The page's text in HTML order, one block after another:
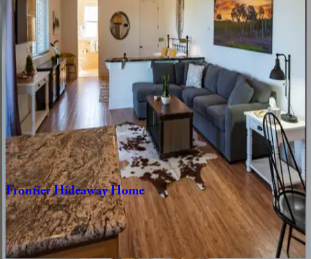
Hilltop Oasis Place
CA | Paso Robles
bedrooms·2.5bathrooms guests
FrontierFarmhouse
CA | Paso Robles
6bedrooms·3bathrooms·15guests
FrontierHideawayHome
CA | Paso Robles
1bedrooms·1bathrooms guests